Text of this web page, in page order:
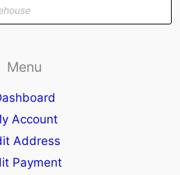
Menu
Account
Address
Payment